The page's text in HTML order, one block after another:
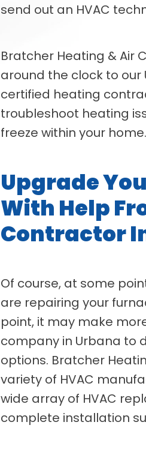
send out an HVAC
Bratcher Heating & Air
around the clock to
certified heating
troubleshoot heating
freeze within your home.
Upgrade
With Help
Contractor
Of course, at some
are repairing your
point, it may make
company in Urbana to
options. Bratcher
variety of HVAC
wide array of HVAC
complete installation